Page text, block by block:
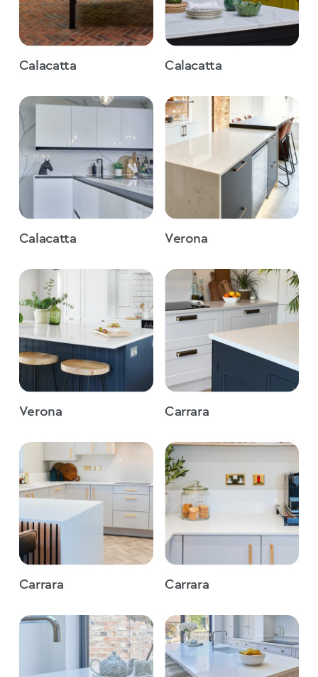
Calacatta Calacatta
Calacatta Verona
Verona Carrara
Carrara Carrara